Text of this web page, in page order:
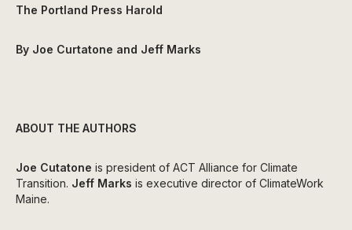
The Portland Press Harold
By Joe Curtatone and Jeff Marks
ABOUT THE AUTHORS
Joe Cutatone is president of ACT Alliance for Climate
Transition. Jeff Marks is executive director of ClimateWork
Maine.